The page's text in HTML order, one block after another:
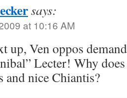
says:
at 10:16 AM
up, Ven oppos
Lecter! Why
and nice Chiantis?